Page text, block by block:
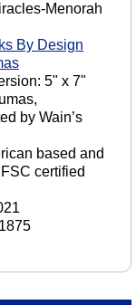
Menorah
By Design
5" x 7"
by Wain’s
based and
certified